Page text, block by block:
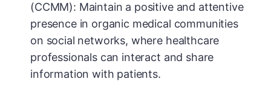
(CCMM): Maintain a positive and attentive
presence in organic medical communities
on social networks, where healthcare
professionals can interact and share
information with patients.